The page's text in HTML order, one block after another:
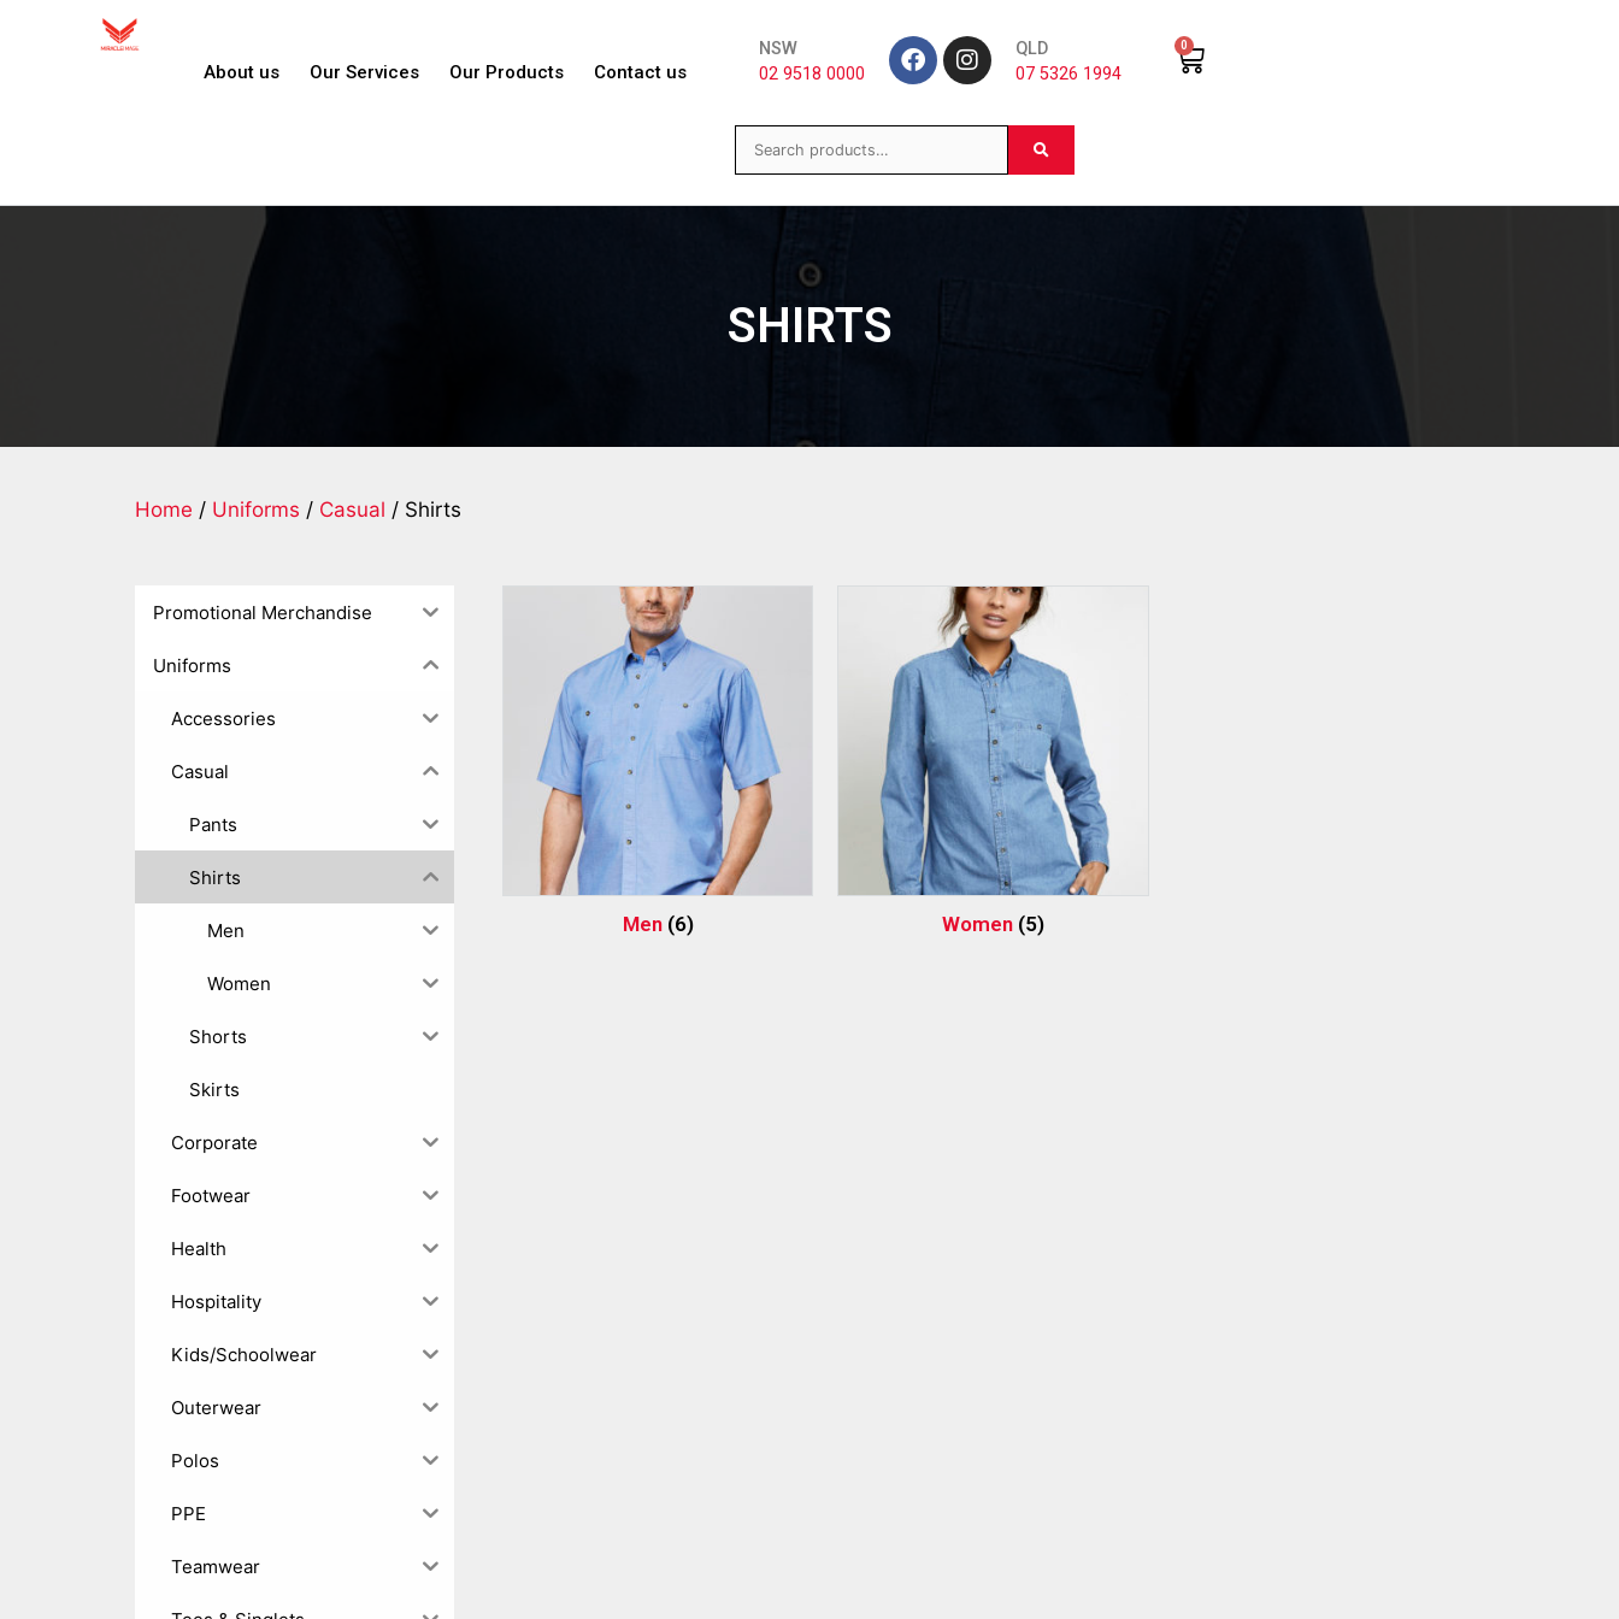
About us Our Services Our Products Contact us
NSW
02 9518 0000
QLD
07 5326 1994
0
SHIRTS
Home / Uniforms / Casual / Shirts
Promotional Merchandise
Uniforms
Accessories
Casual
Pants
Shirts
Men
Women
Shorts
Skirts
Corporate
Footwear
Health
Hospitality
Kids/Schoolwear
Outerwear
Polos
PPE
Teamwear
Men (6) Women (5)